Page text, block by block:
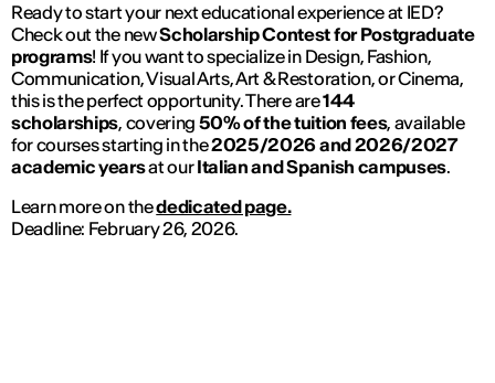
Ready to start your next educational experience at IED?
Check out the newScholarship Contest for Postgraduate
programs! If you want to specialize in Design, Fashion,
Communication, Visual Arts, Art & Restoration, or Cinema,
this is the perfect opportunity. There are144
scholarships, covering 50% of the tuition fees, available
for courses starting in the2025/2026 and 2026/2027
academic yearsat ourItalian and Spanish campuses.
Learn more on thededicated page.
Deadline: February 26, 2026.